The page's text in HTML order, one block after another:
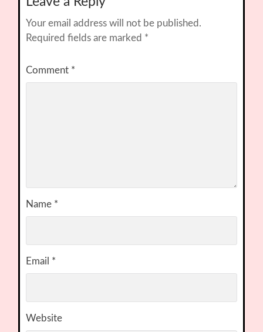
Your email address will not be published.
Required fields are marked *
Comment *
Name *
Email *
Website